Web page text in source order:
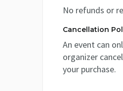
No refunds or
Cancellation
An event can
organizer
your purchase.